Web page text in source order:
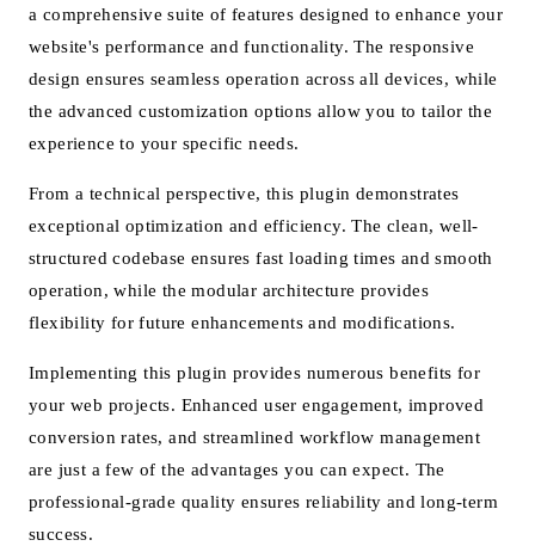
a comprehensive suite of features designed to enhance your
website's performance and functionality. The responsive
design ensures seamless operation across all devices, while
the advanced customization options allow you to tailor the
experience to your specific needs.
From a technical perspective, this plugin demonstrates
exceptional optimization and efficiency. The clean, well-
structured codebase ensures fast loading times and smooth
operation, while the modular architecture provides
flexibility for future enhancements and modifications.
Implementing this plugin provides numerous benefits for
your web projects. Enhanced user engagement, improved
conversion rates, and streamlined workflow management
are just a few of the advantages you can expect. The
professional-grade quality ensures reliability and long-term
success.